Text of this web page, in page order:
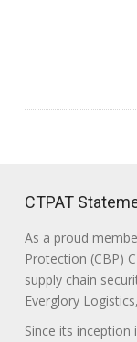
CTPAT
As a proud
Protection (CBP)
supply chain
Everglory
Since its inception